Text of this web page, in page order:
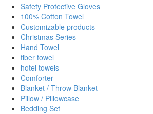
Safety Protective Gloves
100% Cotton Towel
Customizable products
Christmas Series
Hand Towel
fiber towel
hotel towels
Comforter
Blanket / Throw Blanket
Pillow / Pillowcase
Bedding Set